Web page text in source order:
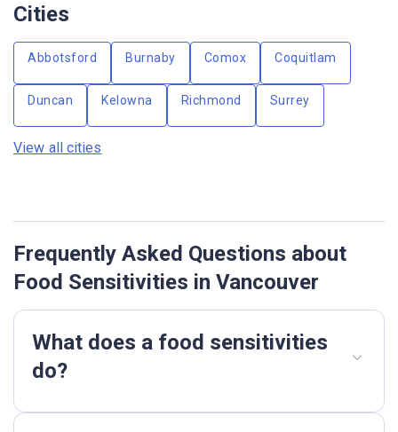
Cities
Abbotsford Burnaby Comox Coquitlam
Duncan Kelowna Richmond Surrey
View all cities
Frequently Asked Questions about
Food Sensitivities in Vancouver
What does a food sensitivities
do?